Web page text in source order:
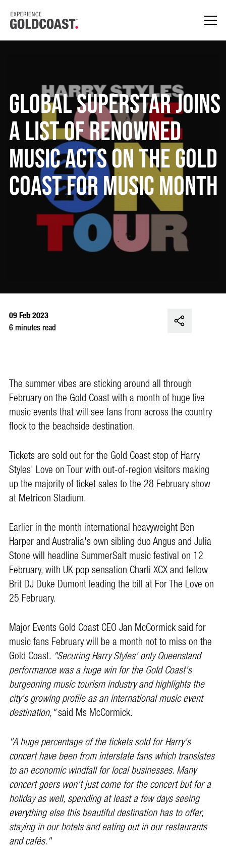
Global superstar joins
a list of renowned
music acts on the Gold
Coast for music month
09 Feb 2023
6 minutes read
The summer vibes are sticking around all through
February on the Gold Coast with a month of huge live
music events that will see fans from across the country
flock to the beachside destination.
Tickets are sold out for the Gold Coast stop of Harry
Styles' Love on Tour with out-of-region visitors making
up the majority of ticket sales to the 28 February show
at Metricon Stadium.
Earlier in the month international heavyweight Ben
Harper and Australia's own sibling duo Angus and Julia
Stone will headline SummerSalt music festival on 12
February, with UK pop sensation Charli XCX and fellow
Brit DJ Duke Dumont leading the bill at For The Love on
25 February.
Major Events Gold Coast CEO Jan McCormick said for
music fans February will be a month not to miss on the
Gold Coast. "Securing Harry Styles' only Queensland
performance was a huge win for the Gold Coast's
burgeoning music tourism industry and highlights the
city's growing profile as an international music event
destination,"said Ms McCormick.
"A huge percentage of the tickets sold for Harry's
concert have been from interstate fans which translates
to an economic windfall for local businesses. Many
concert goers won't just come for the concert but for a
holiday as well, spending at least a few days seeing
everything else this beautiful destination has to offer,
staying in our hotels and eating out in our restaurants
and cafés."